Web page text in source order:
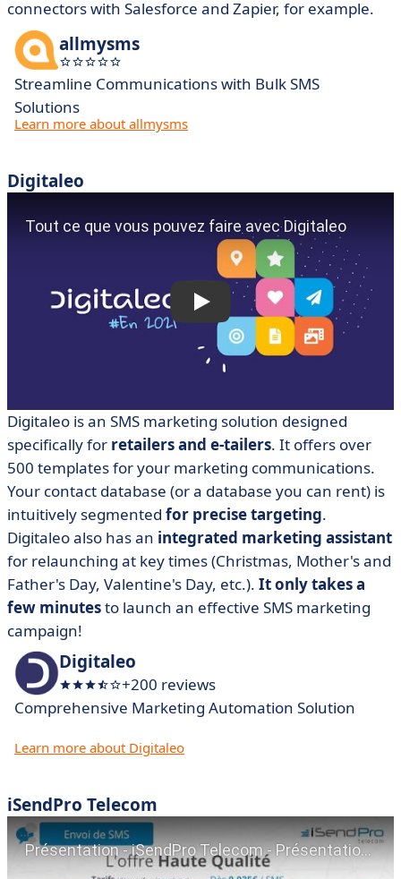
connectors with Salesforce and Zapier, for example.
allmysms
Streamline Communications with Bulk SMS
Solutions
Learn more about allmysms
Digitaleo
Digitaleo is an SMS marketing solution designed
specifically for retailers and e-tailers. It offers over
500 templates for your marketing communications.
Your contact database (or a database you can rent) is
intuitively segmented for precise targeting.
Digitaleo also has an integrated marketing assistant
for relaunching at key times (Christmas, Mother's and
Father's Day, Valentine's Day, etc.). It only takes a
few minutesto launch an effective SMS marketing
campaign!
Digitaleo
+200 reviews
Comprehensive Marketing Automation Solution
Learn more about Digitaleo
iSendPro Telecom